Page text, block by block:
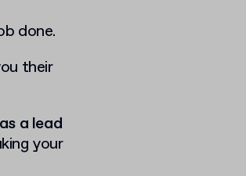
done.
their
a lead
your